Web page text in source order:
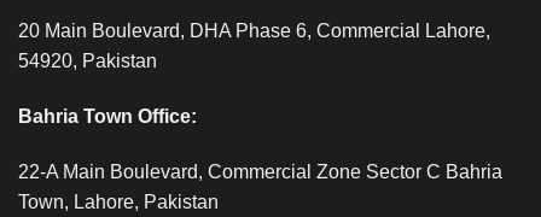
20 Main Boulevard, DHA Phase 6, Commercial Lahore,
54920, Pakistan
Bahria Town Office:
22-A Main Boulevard, Commercial Zone Sector C Bahria
Town, Lahore, Pakistan